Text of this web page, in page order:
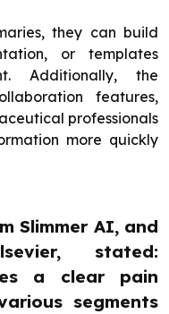
they can build
or templates
Additionally, the
features,
professionals
more quickly
Slimmer AI, and
stated:
a clear pain
segments